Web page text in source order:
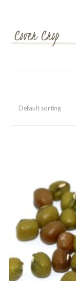
Default sorting